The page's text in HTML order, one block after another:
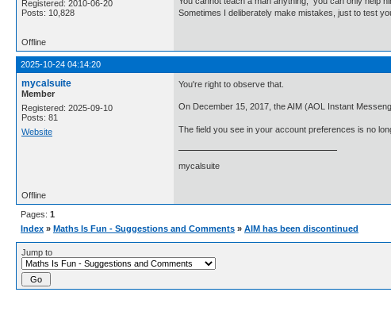
Registered: 2010-06-20
Posts: 10,828
Sometimes I deliberately make mistakes, just to
Offline
2025-10-24 04:14:20
mycalsuite
Member
Registered: 2025-09-10
Posts: 81
Website
You're right to observe that.
On December 15, 2017, the AIM (AOL Instant
The field you see in your account preferences is no
mycalsuite
Offline
Pages: 1
Index » Maths Is Fun - Suggestions and Comments » AIM has been discontinued
Jump to